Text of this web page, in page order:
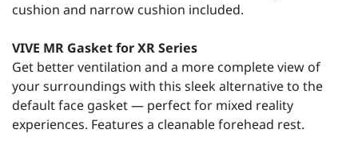
cushion and narrow cushion included.
VIVE MR Gasket for XR Series
Get better ventilation and a more complete view of
your surroundings with this sleek alternative to the
default face gasket — perfect for mixed reality
experiences. Features a cleanable forehead rest.